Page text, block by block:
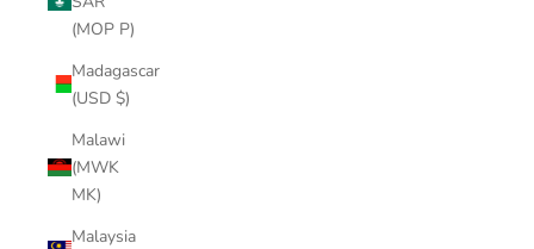
(MOP P)
Madagascar
(USD $)
Malawi
(MWK
MK)
Malaysia